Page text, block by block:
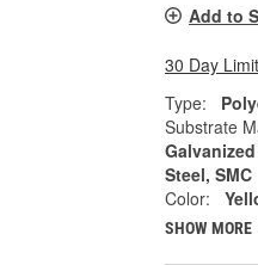
Add to
30 Day
Type:
Substrate
Steel, SMC
Color:
SHOW MORE